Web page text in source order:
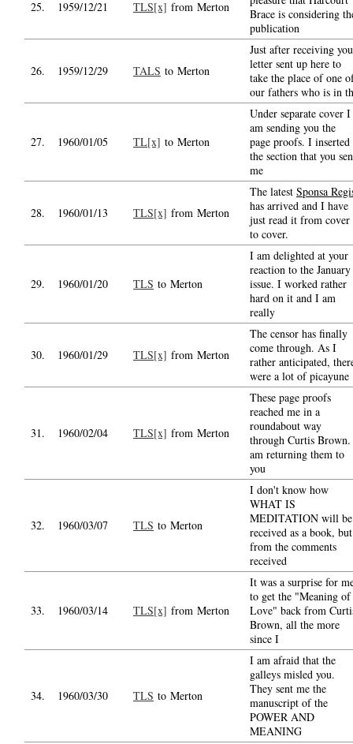
25. 1959/12/21 TLS[x] from Merton
Brace is considering
publication
26. 1959/12/29 TALS to Merton
Just after receiving
letter sent up here to
take the place of one
our fathers who is in
27. 1960/01/05 TL[x] to Merton
Under separate cover I
am sending you the
page proofs. I inserted
the section that you
me
28. 1960/01/13 TLS[x] from Merton
The latest Sponsa
has arrived and I have
just read it from cover
to cover.
29. 1960/01/20 TLS to Merton
I am delighted at your
reaction to the January
issue. I worked rather
hard on it and I am
really
30. 1960/01/29 TLS[x] from Merton
The censor has finally
come through. As I
rather anticipated,
were a lot of picayune
31. 1960/02/04 TLS[x] from Merton
These page proofs
reached me in a
roundabout way
through Curtis
am returning them to
you
32. 1960/03/07 TLS to Merton
I don't know how
WHAT IS
MEDITATION will be
received as a book, but
from the comments
received
33. 1960/03/14 TLS[x] from Merton
It was a surprise for
to get the "Meaning of
Love" back from
Brown, all the more
since I
34. 1960/03/30 TLS to Merton
I am afraid that the
galleys misled you.
They sent me the
manuscript of the
POWER AND
MEANING